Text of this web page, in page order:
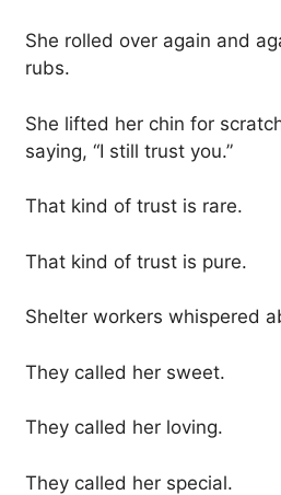
She rolled over again and
rubs.
She lifted her chin for
saying, “I still trust you.”
That kind of trust is rare.
That kind of trust is pure.
Shelter workers whispered
They called her sweet.
They called her loving.
They called her special.